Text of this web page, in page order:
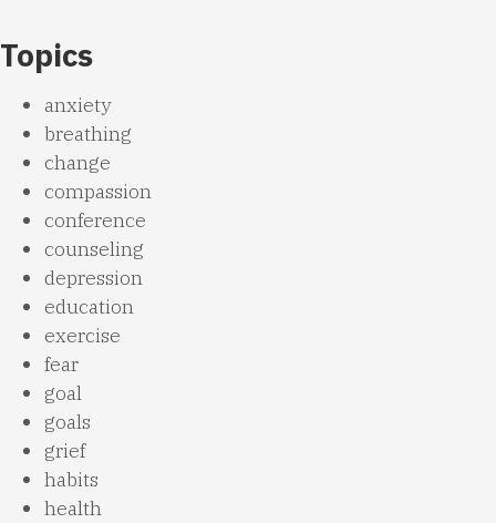
Topics
anxiety
breathing
change
compassion
conference
counseling
depression
education
exercise
fear
goal
goals
grief
habits
health